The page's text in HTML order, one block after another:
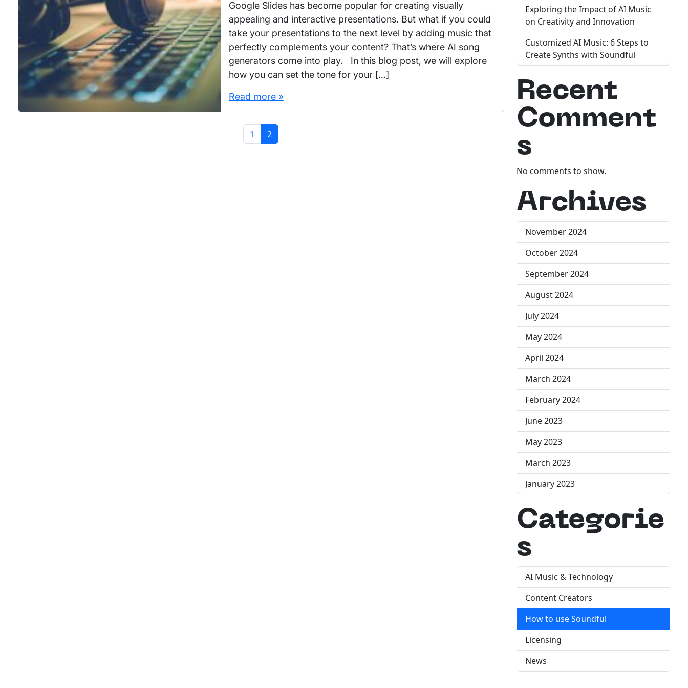
Google Slides has become popular for creating visually
appealing and interactive presentations. But what if you could
take your presentations to the next level by adding music that
perfectly complements your content? That’s where AI song
generators come into play. In this blog post, we will explore
how you can set the tone for your […]
Read more »
Page
1 Current Page
2
Exploring the Impact of AI Music
on Creativity and Innovation
Customized AI Music: 6 Steps to
Create Synths with Soundful
Recent
Comment
s
No comments to show.
Archives
November 2024
October 2024
September 2024
August 2024
July 2024
May 2024
April 2024
March 2024
February 2024
June 2023
May 2023
March 2023
January 2023
Categorie
s
AI Music & Technology
Content Creators
How to use Soundful
Licensing
News